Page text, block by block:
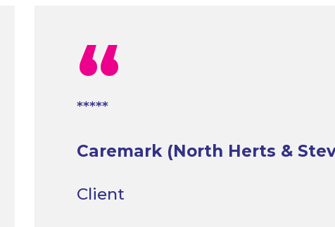
“
*****
Caremark (North Herts &
Client